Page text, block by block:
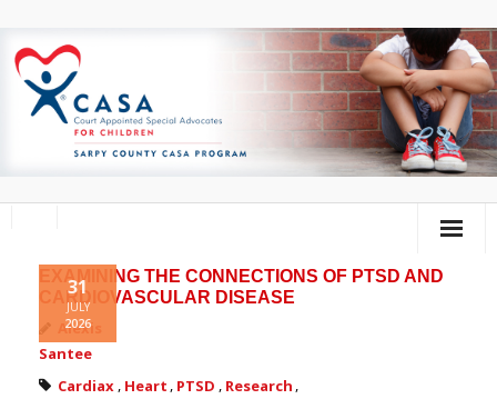
Home
About Us
Volunteer
EXAMINING THE CONNECTIONS OF PTSD AND
CARDIOVASCULAR DISEASE
31
JULY
2026
Alexis
Santee
Cardiax , Heart , PTSD , Research ,